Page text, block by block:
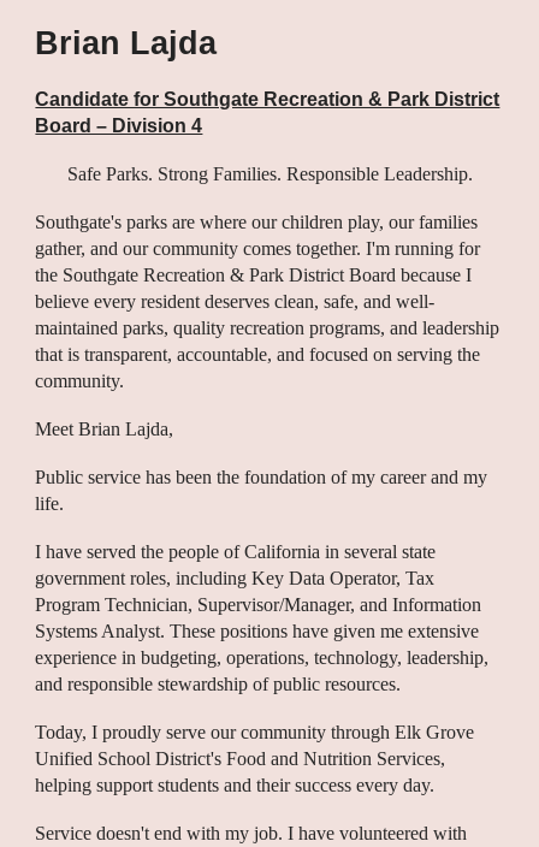
Brian Lajda
Candidate for Southgate Recreation & Park District
Board – Division 4
Safe Parks. Strong Families. Responsible Leadership.
Southgate's parks are where our children play, our families
gather, and our community comes together. I'm running for
the Southgate Recreation & Park District Board because I
believe every resident deserves clean, safe, and well-
maintained parks, quality recreation programs, and leadership
that is transparent, accountable, and focused on serving the
community.
Meet Brian Lajda,
Public service has been the foundation of my career and my
life.
I have served the people of California in several state
government roles, including Key Data Operator, Tax
Program Technician, Supervisor/Manager, and Information
Systems Analyst. These positions have given me extensive
experience in budgeting, operations, technology, leadership,
and responsible stewardship of public resources.
Today, I proudly serve our community through Elk Grove
Unified School District's Food and Nutrition Services,
helping support students and their success every day.
Service doesn't end with my job. I have volunteered with